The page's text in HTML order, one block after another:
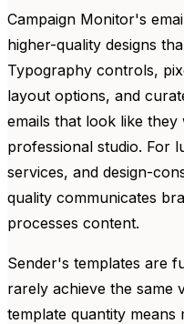
Campaign Monitor's
higher-quality designs
Typography controls,
layout options, and
emails that look like they
professional studio. For
services, and design-
quality communicates
processes content.
Sender's templates are
rarely achieve the same
template quantity